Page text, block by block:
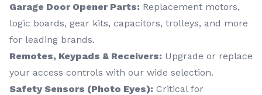
Garage Door Opener Parts: Replacement motors,
logic boards, gear kits, capacitors, trolleys, and more
for leading brands.
Remotes, Keypads & Receivers: Upgrade or replace
your access controls with our wide selection.
Safety Sensors (Photo Eyes): Critical for